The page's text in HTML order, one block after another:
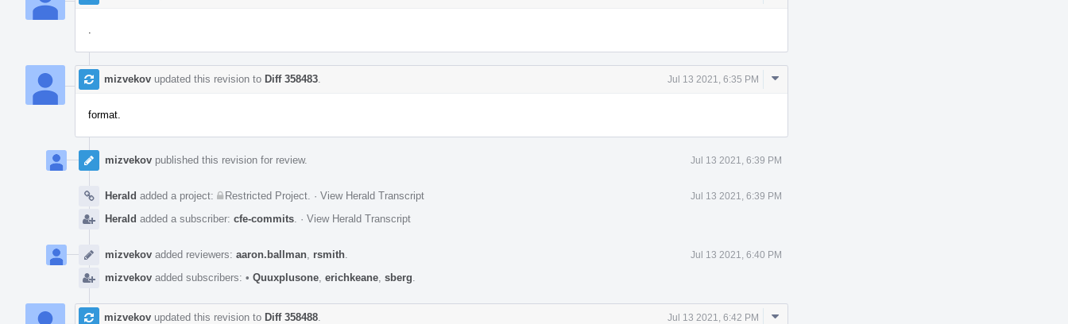
mizvekov updated this revision to Diff 358483 Jul 13 2021, 6:35 PM
Comment
format.
mizvekov published this revision for review. Jul 13 2021, 6:39 PM
Herald added a project: Restricted Project · View Herald Transcript Jul 13 2021, 6:39 PM
Herald added a subscriber: cfe-commits · View Herald Transcript
mizvekov added reviewers: aaron.ballman rsmith Jul 13 2021, 6:40 PM
mizvekov added subscribers: • Quuxplusone erichkeane sberg
mizvekov updated this revision to Diff 358488 Jul 13 2021, 6:42 PM
Comment